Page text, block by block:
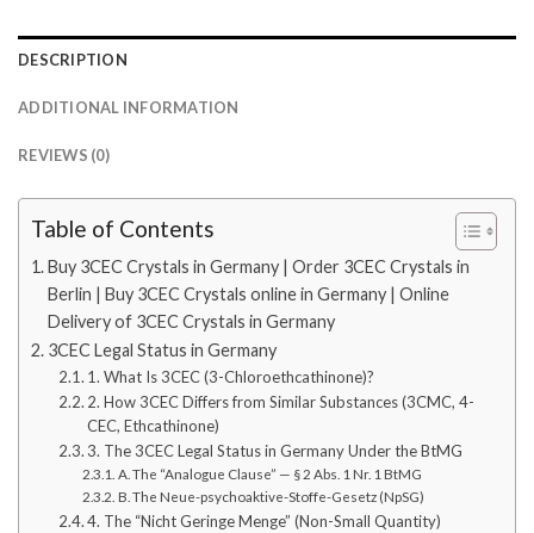
DESCRIPTION
ADDITIONAL INFORMATION
REVIEWS (0)
Table of Contents
Buy 3CEC Crystals in Germany | Order 3CEC Crystals in
Berlin | Buy 3CEC Crystals online in Germany | Online
Delivery of 3CEC Crystals in Germany
3CEC Legal Status in Germany
1. What Is 3CEC (3-Chloroethcathinone)?
2. How 3CEC Differs from Similar Substances (3CMC, 4-
CEC, Ethcathinone)
3. The 3CEC Legal Status in Germany Under the BtMG
A. The “Analogue Clause” — § 2 Abs. 1 Nr. 1 BtMG
B. The Neue-psychoaktive-Stoffe-Gesetz (NpSG)
4. The “Nicht Geringe Menge” (Non-Small Quantity)